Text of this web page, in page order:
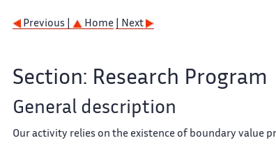
Previous | Home | Next
Section: Research Program
General description
Our activity relies on the existence of boundary value